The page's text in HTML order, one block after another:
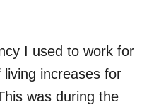
I used to work for
increases for
was during the